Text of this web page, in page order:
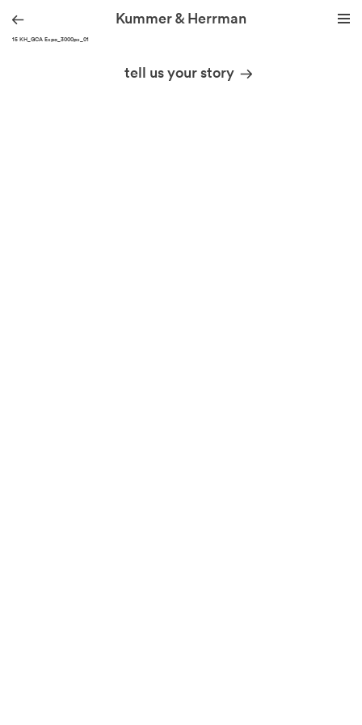
Kummer & Herrman
210915 KH_GCA Expo_3000px_01
tell us your story